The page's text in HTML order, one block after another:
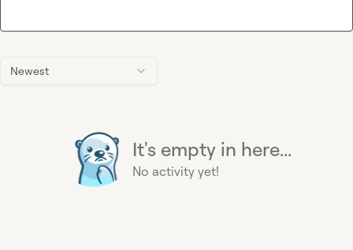
Newest
It's empty in here...
No activity yet!